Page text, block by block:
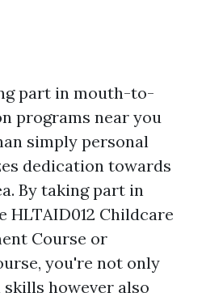
part in mouth-to-
programs near you
simply personal
dedication towards
By taking part in
HLTAID012 Childcare
Course or
you're not only
however also